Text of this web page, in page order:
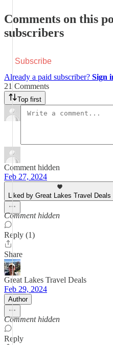
Comments on this
subscribers
Subscribe
Already a paid subscriber? Sign
21 Comments
Top first
Comment hidden
Feb 27, 2024
Liked by Great Lakes Travel Deals
Comment hidden
Reply (1)
Share
Great Lakes Travel Deals
Feb 29, 2024
Author
Comment hidden
Reply